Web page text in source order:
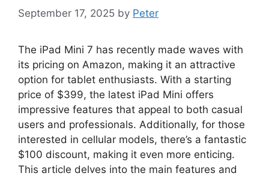
September 17, 2025 by Peter
The iPad Mini 7 has recently made waves with
its pricing on Amazon, making it an attractive
option for tablet enthusiasts. With a starting
price of $399, the latest iPad Mini offers
impressive features that appeal to both casual
users and professionals. Additionally, for those
interested in cellular models, there’s a fantastic
$100 discount, making it even more enticing.
This article delves into the main features and